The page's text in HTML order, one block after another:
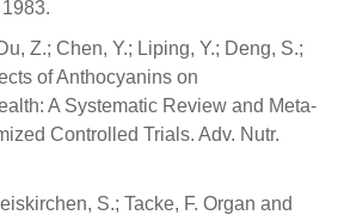
Z.; Chen, Y.; Liping, Y.; Deng, S.;
of Anthocyanins on
A Systematic Review and Meta-
Controlled Trials. Adv. Nutr.
S.; Tacke, F. Organ and